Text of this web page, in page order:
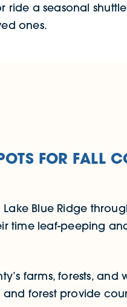
a seasonal
ones.
FOR FALL
Blue Ridge
time leaf-peeping
farms, forests,
forest provide